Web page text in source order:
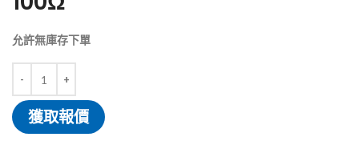
允許無庫存下單
獲取報價